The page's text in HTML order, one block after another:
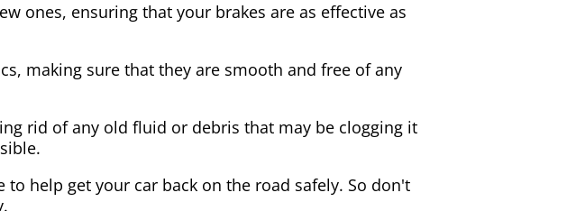
ones, ensuring that your brakes are as effective as
making sure that they are smooth and free of any
rid of any old fluid or debris that may be clogging it
help get your car back on the road safely. So don't